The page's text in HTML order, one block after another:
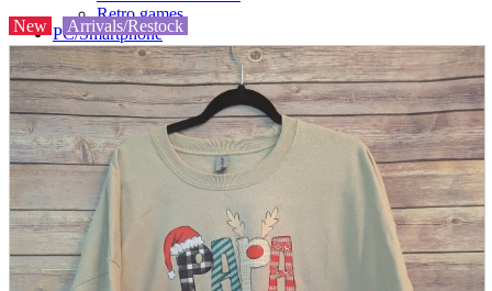
Retro games
PC/Smartphone
PC/tablet unit
Peripherals
parts
soft
Wearables
Smartphone
accessories
Home appliances, cameras, AV equipment
AV equipment
Cameras and Camcorders
Home Appliances
Books and Comics
New Arrivals/Restock